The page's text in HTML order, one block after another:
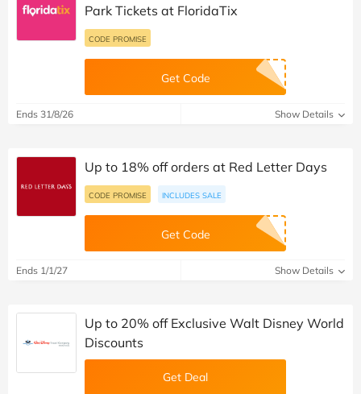
Park Tickets at FloridaTix
CODE PROMISE
Get Code
Ends 31/8/26 Show Details
Up to 18% off orders at Red Letter Days
CODE PROMISE INCLUDES SALE
Get Code
Ends 1/1/27 Show Details
Up to 20% off Exclusive Walt Disney World
Discounts
Get Deal